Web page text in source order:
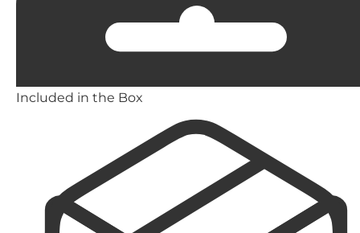
Included in the Box